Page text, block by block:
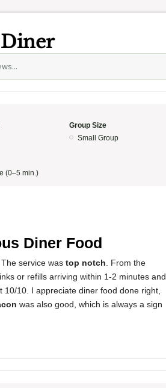
Group Size
Small Group
(0–5 min.)
Diner Food
service was top notch . From the
or refills arriving within 1-2 minutes and
10/10. I appreciate diner food done right,
was also good, which is always a sign